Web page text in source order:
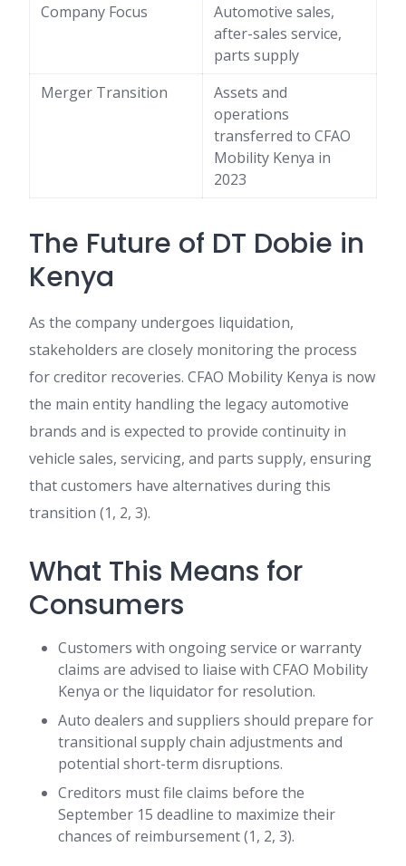
Company Focus
Automotive sales,
after-sales service,
parts supply
Merger Transition
Assets and
operations
transferred to CFAO
Mobility Kenya in
2023
The Future of DT Dobie in
Kenya
As the company undergoes liquidation,
stakeholders are closely monitoring the process
for creditor recoveries. CFAO Mobility Kenya is now
the main entity handling the legacy automotive
brands and is expected to provide continuity in
vehicle sales, servicing, and parts supply, ensuring
that customers have alternatives during this
transition (1, 2, 3).
What This Means for
Consumers
Customers with ongoing service or warranty
claims are advised to liaise with CFAO Mobility
Kenya or the liquidator for resolution.
Auto dealers and suppliers should prepare for
transitional supply chain adjustments and
potential short-term disruptions.
Creditors must file claims before the
September 15 deadline to maximize their
chances of reimbursement (1, 2, 3).